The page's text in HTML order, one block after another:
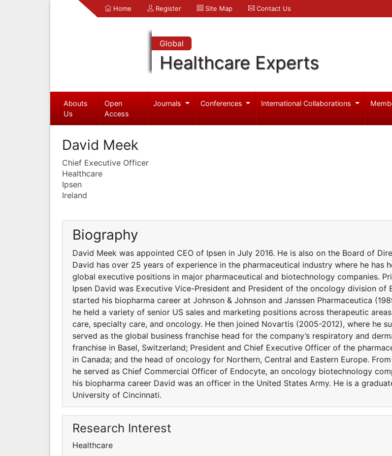
Home Register Site Map Contact Us
Global
Healthcare Experts
Abouts
Us
Open
Access
Journals Conferences International Collaborations
David Meek
Chief Executive Officer
Healthcare
Ipsen
Ireland
Biography
David Meek was appointed CEO of Ipsen in July 2016. He is also on the Board of
David has over 25 years of experience in the pharmaceutical industry where he has
global executive positions in major pharmaceutical and biotechnology companies.
Ipsen David was Executive Vice-President and President of the oncology division of
started his biopharma career at Johnson & Johnson and Janssen Pharmaceutica
he held a variety of senior US sales and marketing positions across therapeutic
care, specialty care, and oncology. He then joined Novartis (2005-2012), where he
served as the global business franchise head for the company’s respiratory and
franchise in Basel, Switzerland; President and Chief Executive Officer of the
in Canada; and the head of oncology for Northern, Central and Eastern Europe.
he served as Chief Commercial Officer of Endocyte, an oncology biotechnology
his biopharma career David was an officer in the United States Army. He is a
University of Cincinnati.
Research Interest
Healthcare